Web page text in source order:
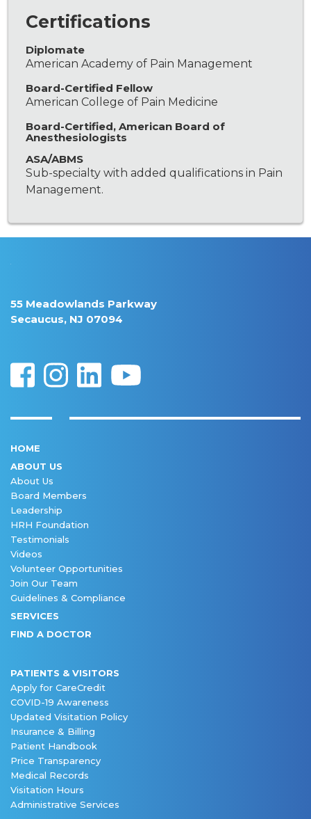
Certifications
Diplomate
American Academy of Pain Management
Board-Certified Fellow
American College of Pain Medicine
Board-Certified, American Board of
Anesthesiologists
ASA/ABMS
Sub-specialty with added qualifications in Pain
Management.
55 Meadowlands Parkway
Secaucus, NJ 07094
HOME
ABOUT US
About Us
Board Members
Leadership
HRH Foundation
Testimonials
Videos
Volunteer Opportunities
Join Our Team
Guidelines & Compliance
SERVICES
FIND A DOCTOR
PATIENTS & VISITORS
Apply for CareCredit
COVID-19 Awareness
Updated Visitation Policy
Insurance & Billing
Patient Handbook
Price Transparency
Medical Records
Visitation Hours
Administrative Services